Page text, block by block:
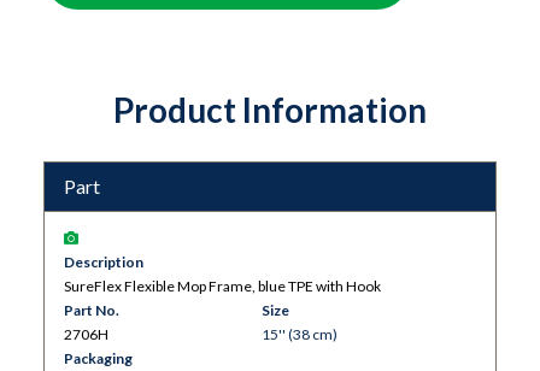
Product Information
Part
Description
SureFlex Flexible Mop Frame, blue TPE with Hook
Part No.
2706H
Size
15'' (38 cm)
Packaging